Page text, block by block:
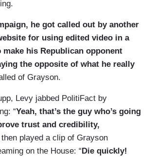
he got called out by another
for using edited video in a
make his Republican opponent
the opposite of what he really
of Grayson.
Levy jabbed PolitiFact by
“Yeah, that’s the guy who’s going
trust and credibility,
then played a clip of Grayson
on the House: “ Die quickly!